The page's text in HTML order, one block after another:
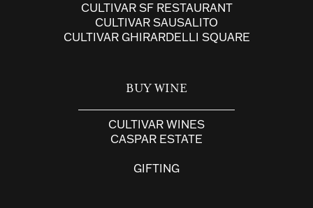
CULTIVAR SF RESTAURANT
CULTIVAR SAUSALITO
CULTIVAR GHIRARDELLI SQUARE
BUY WINE
CULTIVAR WINES
CASPAR ESTATE
GIFTING